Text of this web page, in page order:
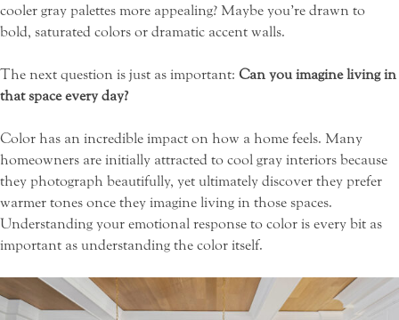
cooler gray palettes more appealing? Maybe you’re drawn to
bold, saturated colors or dramatic accent walls.
The next question is just as important: Can you imagine living in
that space every day?
Color has an incredible impact on how a home feels. Many
homeowners are initially attracted to cool gray interiors because
they photograph beautifully, yet ultimately discover they prefer
warmer tones once they imagine living in those spaces.
Understanding your emotional response to color is every bit as
important as understanding the color itself.